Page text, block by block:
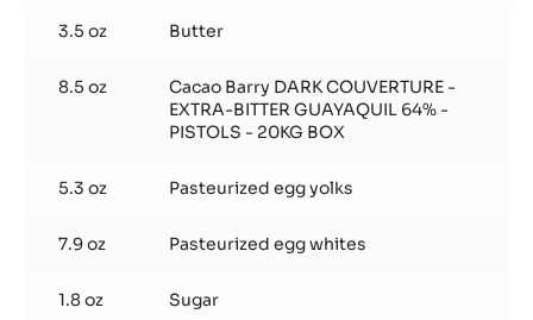
sponge
to
650
gr.
/
oz
3.5 oz Butter
8.5 oz
Cacao Barry DARK COUVERTURE -
EXTRA-BITTER GUAYAQUIL 64% -
PISTOLS - 20KG BOX
5.3 oz Pasteurized egg yolks
7.9 oz Pasteurized egg whites
1.8 oz Sugar